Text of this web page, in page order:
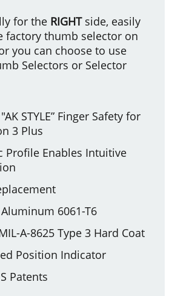
for the RIGHT side, easily
factory thumb selector on
you can choose to use
Selectors or Selector
STYLE” Finger Safety for
3 Plus
Profile Enables Intuitive
6061-T6
A-8625 Type 3 Hard Coat
Position Indicator
Patents